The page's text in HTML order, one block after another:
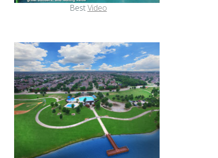
BestVideo